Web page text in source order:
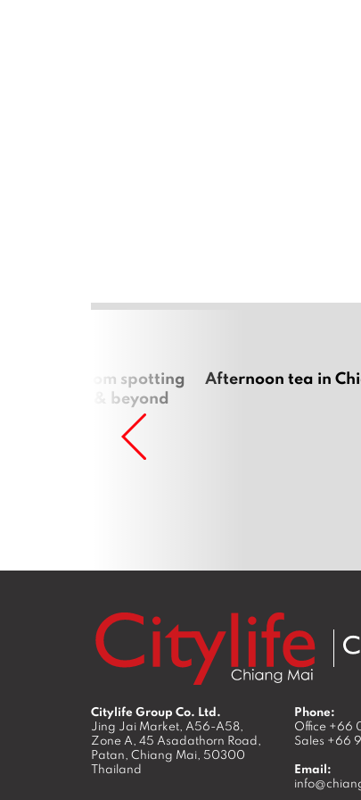
blossom spotting
Mai & beyond
Afternoon tea in
Citylife Group Co. Ltd.
Jing Jai Market, A56-A58,
Zone A, 45 Asadathorn Road,
Patan, Chiang Mai 50300
Thailand
Phone:
Office +66
Sales +66
Email: